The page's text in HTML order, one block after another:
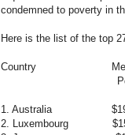
condemned to poverty in
Here is the list of the top
Country Median
Per
1. Australia
2. Luxembourg